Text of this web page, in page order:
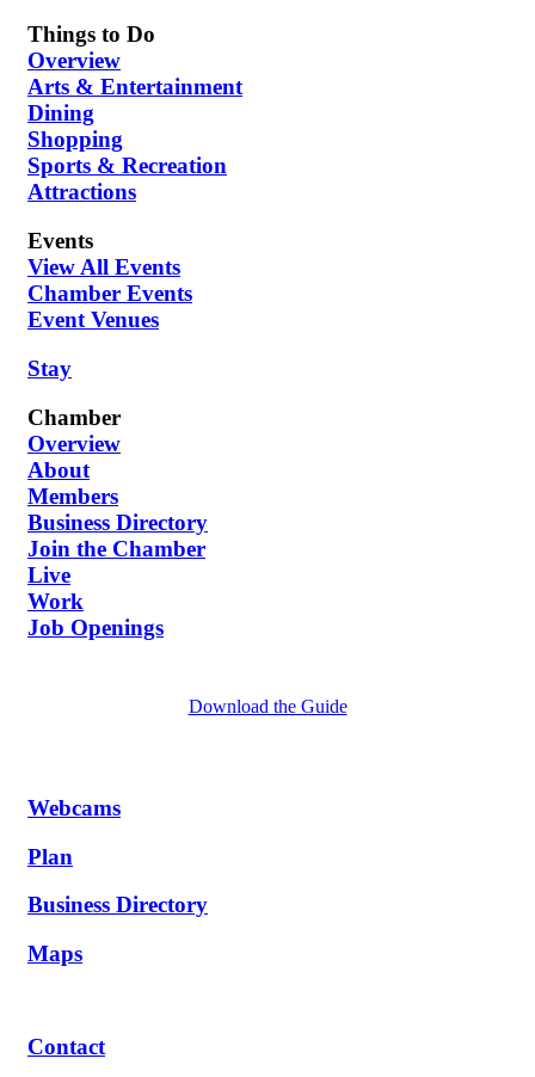
Things to Do
Overview
Arts & Entertainment
Dining
Shopping
Sports & Recreation
Attractions
Events
View All Events
Chamber Events
Event Venues
Stay
Chamber
Overview
About
Members
Business Directory
Join the Chamber
Live
Work
Job Openings
Download the Guide
Webcams
Plan
Business Directory
Maps
Contact